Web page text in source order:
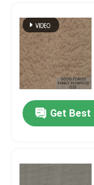
Get Best